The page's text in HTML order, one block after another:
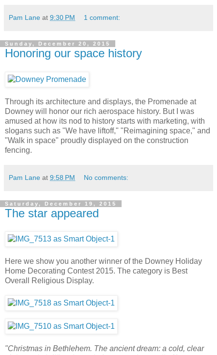
Pam Lane at 9:30 PM 1 comment:
Sunday, December 20, 2015
Honoring our space history
Through its architecture and displays, the Promenade at
Downey will honor our rich aerospace history. But I was
amused at how its nod to history starts with marketing, with
slogans such as "We have liftoff," "Reimagining space," and
"Walk in space" proudly displayed on the construction
fencing.
Pam Lane at 9:58 PM No comments:
Saturday, December 19, 2015
The star appeared
Here we show you another winner of the Downey Holiday
Home Decorating Contest 2015. The category is Best
Overall Religious Display.
"Christmas in Bethlehem. The ancient dream: a cold, clear